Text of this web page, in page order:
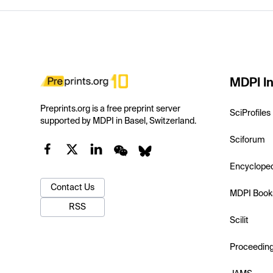
Preprints.org is a free preprint server
supported by MDPI in Basel, Switzerland.
Contact Us
RSS
MDPI
SciProfiles
Sciforum
MDPI
Scilit